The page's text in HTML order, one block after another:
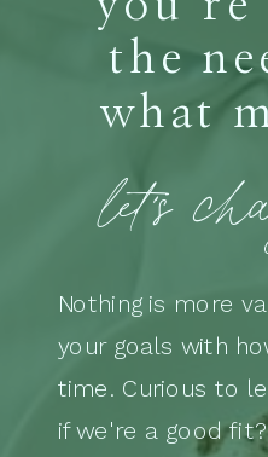
Nothing is more
your goals with
time. Curious to
if we're a good
let's
the
what